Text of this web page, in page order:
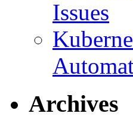
Issues
Archives